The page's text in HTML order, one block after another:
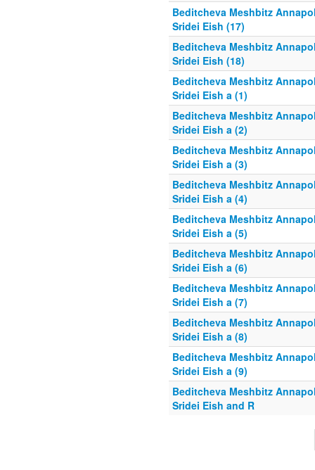
Beditcheva Meshbitz
Sridei Eish (17)
Beditcheva Meshbitz
Sridei Eish (18)
Beditcheva Meshbitz
Sridei Eish a (1)
Beditcheva Meshbitz
Sridei Eish a (2)
Beditcheva Meshbitz
Sridei Eish a (3)
Beditcheva Meshbitz
Sridei Eish a (4)
Beditcheva Meshbitz
Sridei Eish a (5)
Beditcheva Meshbitz
Sridei Eish a (6)
Beditcheva Meshbitz
Sridei Eish a (7)
Beditcheva Meshbitz
Sridei Eish a (8)
Beditcheva Meshbitz
Sridei Eish a (9)
Beditcheva Meshbitz
Sridei Eish and R